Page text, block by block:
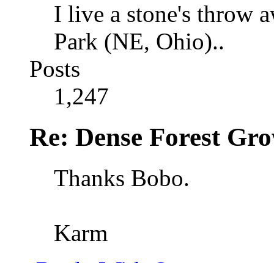
I live a stone's throw
Park (NE, Ohio)..
Posts
1,247
Re: Dense Forest
Thanks Bobo.
Karm